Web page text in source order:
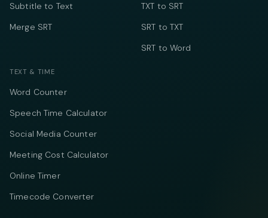
Subtitle to Text
Merge SRT
TXT to SRT
SRT to TXT
SRT to Word
TEXT & TIME
Word Counter
Speech Time Calculator
Social Media Counter
Meeting Cost Calculator
Online Timer
Timecode Converter